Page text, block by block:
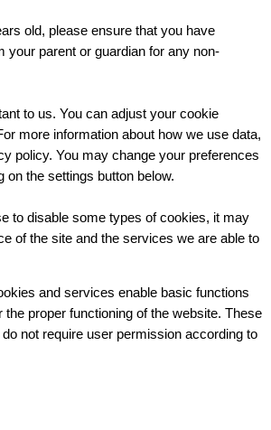
old, please ensure that you have
your parent or guardian for any non-
to us. You can adjust your cookie
more information about how we use data,
policy. You may change your preferences
on the settings button below.
to disable some types of cookies, it may
of the site and the services we are able to
and services enable basic functions
proper functioning of the website. These
not require user permission according to